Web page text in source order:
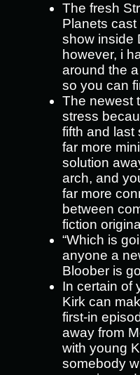
The fresh
Planets
show inside
however, i
around the
so you can
The newest
stress
fifth and last
far more
solution
arch, and
far more
between
fiction
“Which is
anyone a
Bloober is
In certain of
Kirk can
first-in
away from
with young
somebody